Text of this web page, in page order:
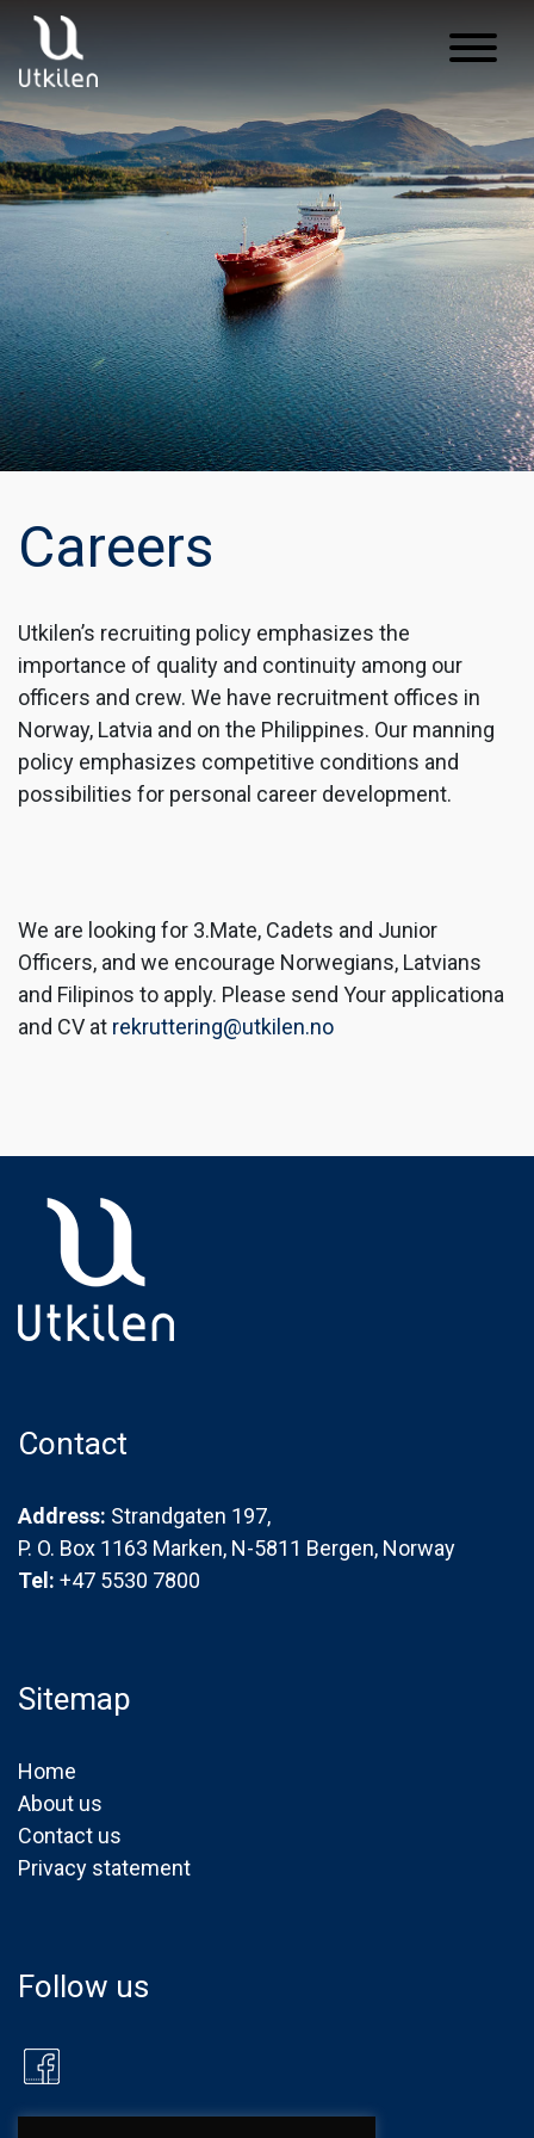
Main Navigation
Careers
Utkilen’s recruiting policy emphasizes the
importance of quality and continuity among our
officers and crew. We have recruitment offices in
Norway, Latvia and on the Philippines. Our manning
policy emphasizes competitive conditions and
possibilities for personal career development.
We are looking for 3.Mate, Cadets and Junior
Officers, and we encourage Norwegians, Latvians
and Filipinos to apply. Please send Your applicationa
and CV at rekruttering@utkilen.no
Contact
Address: Strandgaten 197,
P. O. Box 1163 Marken, N-5811 Bergen, Norway
Tel: +47 5530 7800
Sitemap
Home
About us
Contact us
Privacy statement
Follow us